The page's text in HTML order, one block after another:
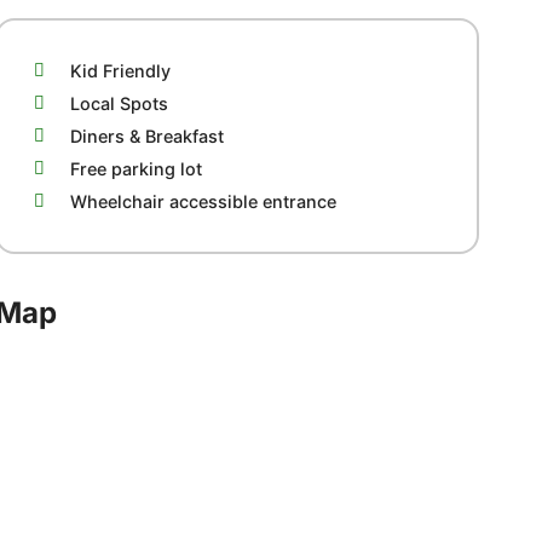
Kid Friendly
Local Spots
Diners & Breakfast
Free parking lot
Wheelchair accessible entrance